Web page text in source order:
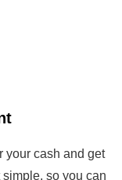
your cash and get
so you can